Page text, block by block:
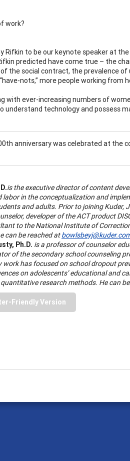
work?
Rifkin to be our keynote speaker at
predicted have come true – the
the social contract, the prevalence of
nots,” more people working from
with ever-increasing numbers of
understand technology and possess
anniversary was celebrated at the
is the executive director of content
in the conceptualization and
and adults. Prior to joining Kuder,
developer of the ACT product
to the National Institute of
can be reached at
Ph.D. is a professor of counselor
of the secondary school counseling
work has focused on school dropout
on adolescents’ educational and
research methods. He can
Friendly Version